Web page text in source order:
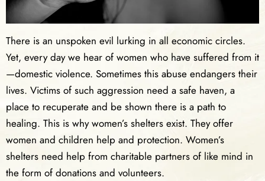
There is an unspoken evil lurking in all economic circles.
Yet, every day we hear of women who have suffered from it
—domestic violence. Sometimes this abuse endangers their
lives. Victims of such aggression need a safe haven, a
place to recuperate and be shown there is a path to
healing. This is why women’s shelters exist. They offer
women and children help and protection. Women’s
shelters need help from charitable partners of like mind in
the form of donations and volunteers.